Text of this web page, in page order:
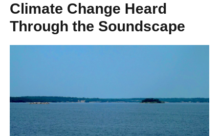
Climate Change Heard
Through the Soundscape